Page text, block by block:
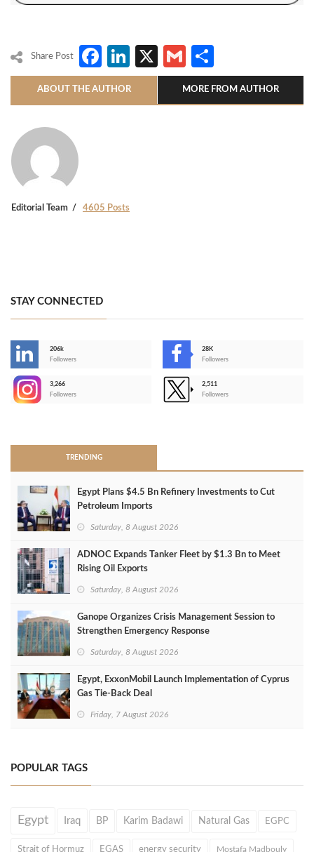
Share Post Facebook
LinkedIn
X Gmail
ABOUT THE AUTHOR MORE FROM AUTHOR
Editorial Team 4605 Posts
STAY CONNECTED
206k
Followers
28K
Followers
3,266
Followers
2,511
Followers
TRENDING
Egypt Plans $4.5 Bn Refinery Investments to Cut
Petroleum Imports
Saturday, 8 August 2026
ADNOC Expands Tanker Fleet by $1.3 Bn to Meet
Rising Oil Exports
Saturday, 8 August 2026
Ganope Organizes Crisis Management Session to
Strengthen Emergency Response
Saturday, 8 August 2026
Egypt, ExxonMobil Launch Implementation of Cyprus
Gas Tie-Back Deal
Friday, 7 August 2026
POPULAR TAGS
Egypt Iraq BP Karim Badawi Natural Gas EGPC
Strait of Hormuz EGAS energy security Mostafa Madbouly